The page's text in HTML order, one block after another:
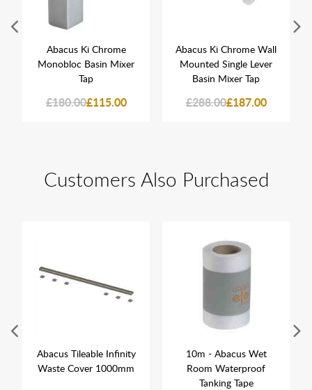
Abacus Ki Chrome
Monobloc Basin Mixer
Tap
£180.00£115.00
Abacus Ki Chrome Wall
Mounted Single Lever
Basin Mixer Tap
£288.00£187.00
Customers Also Purchased
Abacus Tileable Infinity
Waste Cover 1000mm
10m - Abacus Wet
Room Waterproof
Tanking Tape